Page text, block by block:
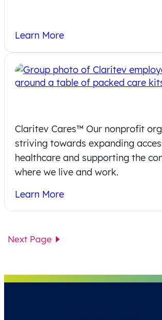
Learn More
Claritev Cares™ Our nonprofit
striving towards expanding
healthcare and supporting the
where we live and work.
Learn More
Next Page